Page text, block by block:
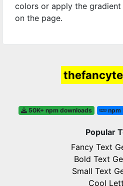
colors or apply the
on the page.
50K+ npm downloads npm
Popular
Fancy Text
Bold Text
Small Text
Cool